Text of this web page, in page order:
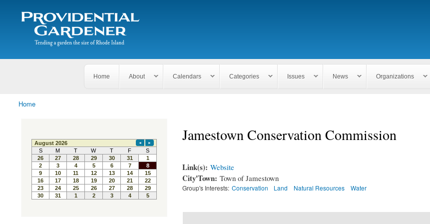
The
Providential
Gardener
Tending
garden
of
Search form
Search
Home About Calendars Categories Issues News Organizations
You are here
Home
Jamestown Conservation Commission
Link(s): Website
City'Town: Town of Jamestown
Group's Interests: Conservation Land Natural Resources Water